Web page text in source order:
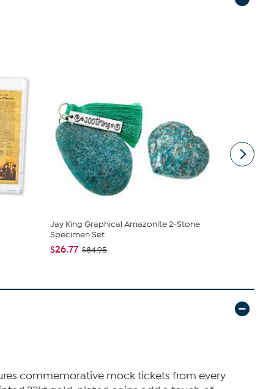
Jay King Graphical Amazonite 2-Stone
Specimen Set
$26.77 $84.95
commemorative mock tickets from every